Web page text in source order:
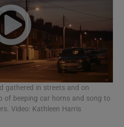
Show Motors sub sections
Podcasts sub sections
gathered in streets and on
of beeping car horns and song to
Video: Kathleen Harris